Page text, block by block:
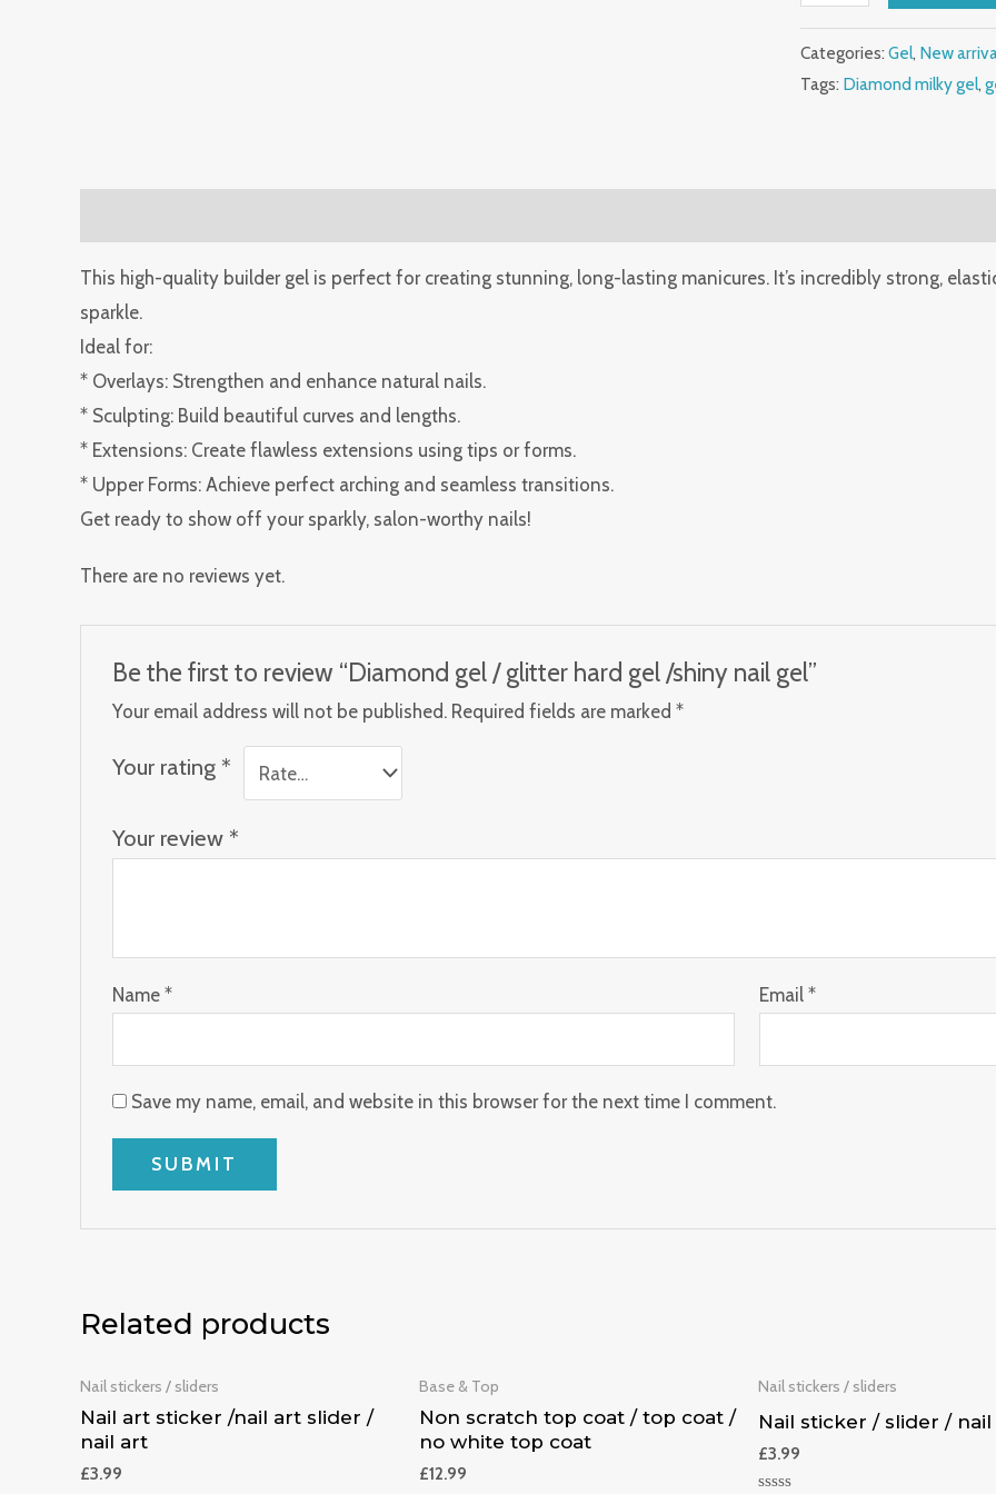
gel
quantity
Categories: Gel, New
Tags: Diamond milky gel,
This high-quality builder gel is perfect for creating stunning, long-lasting manicures. It’s incredibly strong,
sparkle.
Ideal for:
* Overlays: Strengthen and enhance natural nails.
* Sculpting: Build beautiful curves and lengths.
* Extensions: Create flawless extensions using tips or forms.
* Upper Forms: Achieve perfect arching and seamless transitions.
Get ready to show off your sparkly, salon-worthy nails!
There are no reviews yet.
Be the first to review “Diamond gel / glitter hard gel /shiny nail gel”
Your email address will not be published. Required fields are marked*
Your rating *
Your review *
Name* Email*
Save my name, email, and website in this browser for the next time I comment.
Related products
Nail stickers / sliders
Nail art sticker /nail art slider /
nail art
£3.99
Base & Top
Non scratch top coat / top coat /
no white top coat
£12.99
Nail stickers / sliders
Nail sticker / slider /
£3.99